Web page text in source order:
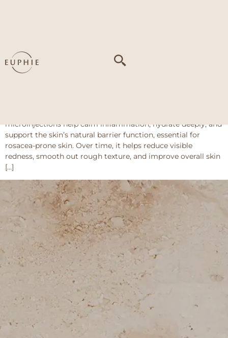
sensitive skin
Skinboosters
microinjections help calm inflammation, hydrate deeply, and
support the skin’s natural barrier function, essential for
rosacea-prone skin. Over time, it helps reduce visible
redness, smooth out rough texture, and improve overall skin
[…]